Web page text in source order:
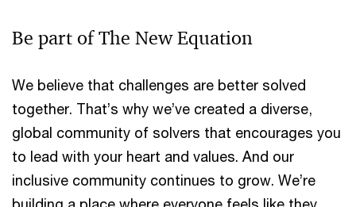
Be part of The New Equation
We believe that challenges are better solved
together. That’s why we’ve created a diverse,
global community of solvers that encourages you
to lead with your heart and values. And our
inclusive community continues to grow. We’re